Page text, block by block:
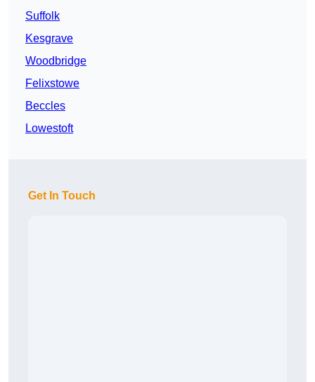
Suffolk
Kesgrave
Woodbridge
Felixstowe
Beccles
Lowestoft
Get In Touch